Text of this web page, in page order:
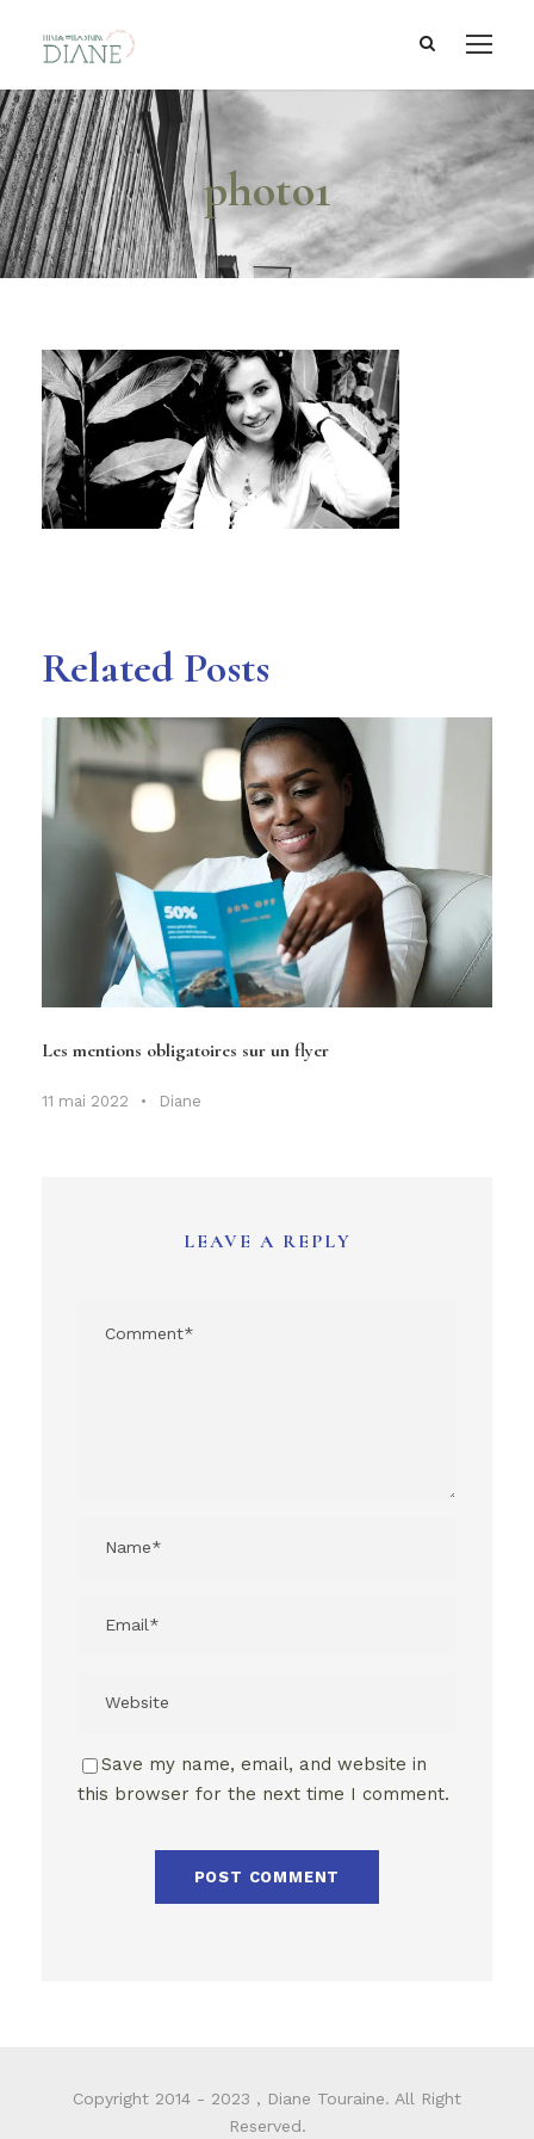
photo1
Related Posts
Les mentions obligatoires sur un flyer
11 mai 2022 • Diane
LEAVE A REPLY
Save my name, email, and website in
this browser for the next time I comment.
Copyright 2014 - 2023 , Diane Touraine. All Right
Reserved.